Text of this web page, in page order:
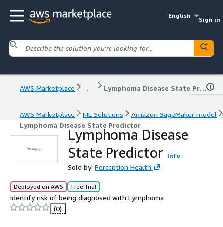
English
Sign in
AWS Marketplace ... Lymphoma Disease State Predictor
AWS Marketplace ML Solutions
Amazon SageMaker model
Lymphoma Disease State Predictor
Lymphoma Disease
State Predictor
Info
Sold by: Perception Health
Deployed on AWS Free Trial
Identify risk of being diagnosed with Lymphoma
(0)